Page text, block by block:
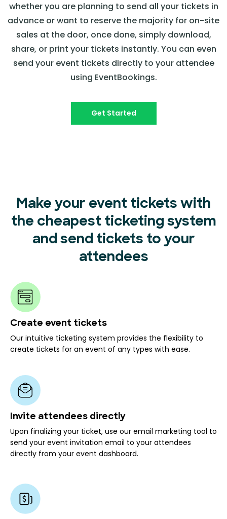
whether you are planning to send all your tickets in
advance or want to reserve the majority for on-site
sales at the door, once done, simply download,
share, or print your tickets instantly. You can even
send your event tickets directly to your attendee
using EventBookings.
Get Started
Make your event tickets with
the cheapest ticketing system
and send tickets to your
attendees
Create event tickets
Our intuitive ticketing system provides the flexibility to
create tickets for an event of any types with ease.
Invite attendees directly
Upon finalizing your ticket, use our email marketing tool to
send your event invitation email to your attendees
directly from your event dashboard.